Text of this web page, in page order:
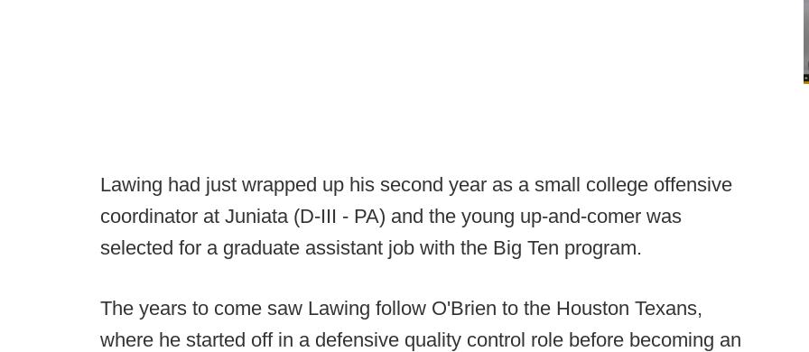
Lawing had just wrapped up his second year as a small college offensive
coordinator at Juniata (D-III - PA) and the young up-and-comer was
selected for a graduate assistant job with the Big Ten program.
The years to come saw Lawing follow O'Brien to the Houston Texans,
where he started off in a defensive quality control role before becoming an